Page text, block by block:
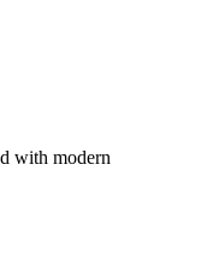
with modern